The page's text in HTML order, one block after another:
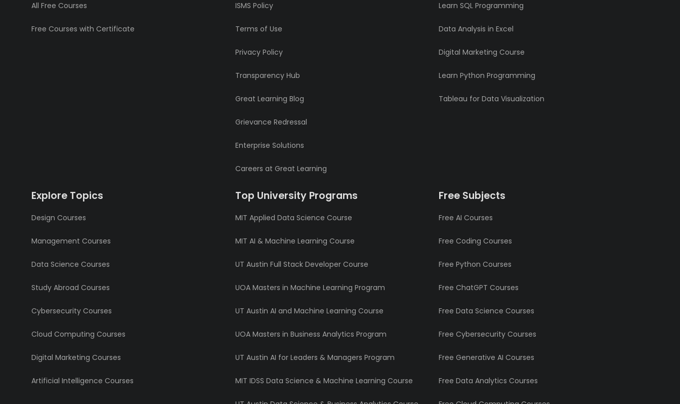
All Free Courses
Free Courses with Certificate
ISMS Policy
Terms of Use
Privacy Policy
Transparency Hub
Great Learning Blog
Grievance Redressal
Enterprise Solutions
Careers at Great Learning
Learn SQL Programming
Data Analysis in Excel
Digital Marketing Course
Learn Python Programming
Tableau for Data Visualization
Explore Topics
Design Courses
Management Courses
Data Science Courses
Study Abroad Courses
Cybersecurity Courses
Cloud Computing Courses
Digital Marketing Courses
Artificial Intelligence Courses
Top University Programs
MIT Applied Data Science Course
MIT AI & Machine Learning Course
UT Austin Full Stack Developer Course
UOA Masters in Machine Learning Program
UT Austin AI and Machine Learning Course
UOA Masters in Business Analytics Program
UT Austin AI for Leaders & Managers Program
MIT IDSS Data Science & Machine Learning Course
Free Subjects
Free AI Courses
Free Coding Courses
Free Python Courses
Free ChatGPT Courses
Free Data Science Courses
Free Cybersecurity Courses
Free Generative AI Courses
Free Data Analytics Courses